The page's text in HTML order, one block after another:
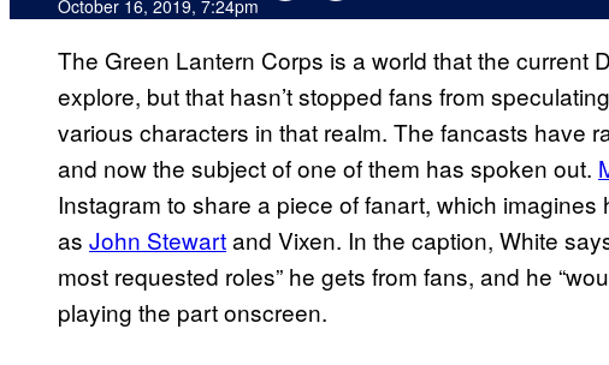
October 16, 2019, 7:24pm
The Green Lantern Corps is a world that the current
explore, but that hasn’t stopped fans from
various characters in that realm. The fancasts have
and now the subject of one of them has spoken out.
Instagram to share a piece of fanart, which imagines
as John Stewartand Vixen. In the caption, White
most requested roles” he gets from fans, and he
playing the part onscreen.